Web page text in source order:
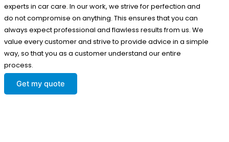
experts in car care. In our work, we strive for perfection and
do not compromise on anything. This ensures that you can
always expect professional and flawless results from us. We
value every customer and strive to provide advice in a simple
way, so that you as a customer understand our entire
process.
Get my quote